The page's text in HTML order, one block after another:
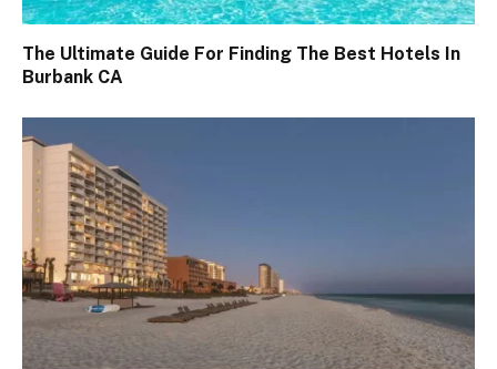
The Ultimate Guide For Finding The Best Hotels In
Burbank CA